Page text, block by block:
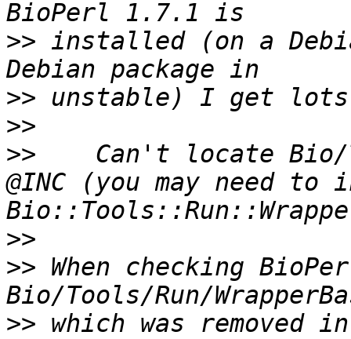
>> installed (on a
>>
>>
>>
Can't locate
@INC (you may need
>>
>> When checking
>> which was removed